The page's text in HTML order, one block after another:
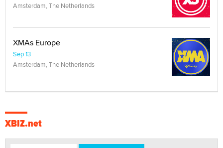
Amsterdam, The Netherlands
XMAs Europe
Sep 13
Amsterdam, The Netherlands
XBIZ.net